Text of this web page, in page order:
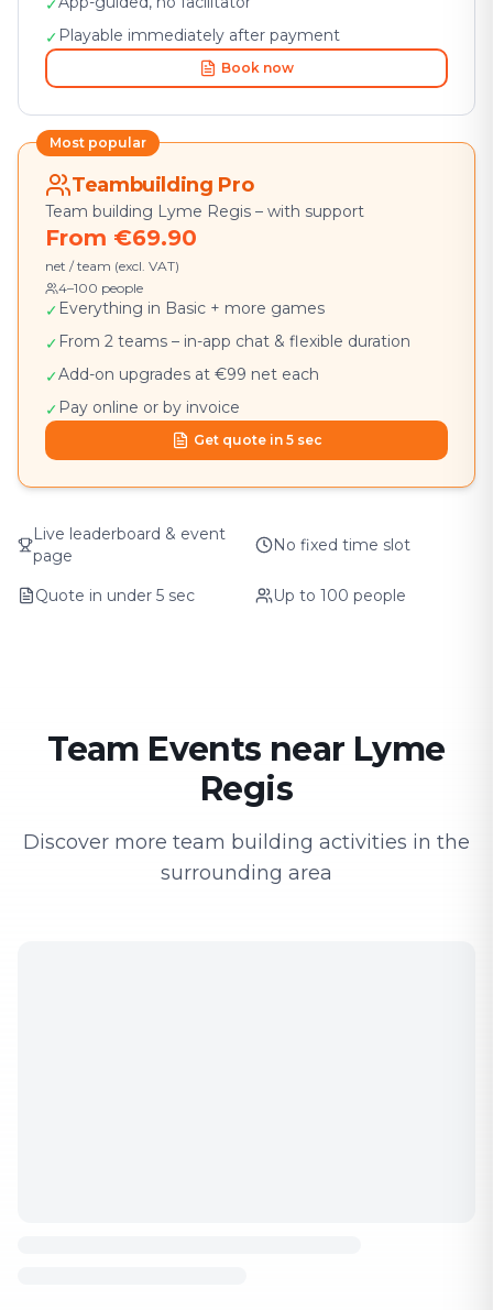
✓
✓ Playable immediately after payment
Book now
Most popular
Teambuilding Pro
Team building Lyme Regis – with support
From €69.90
net / team (excl. VAT)
4–100 people
✓ Everything in Basic + more games
✓ From 2 teams – in-app chat & flexible duration
✓Add-on upgrades at €99 net each
✓ Pay online or by invoice
Get quote in 5 sec
Live leaderboard & event
page
No fixed time slot
Quote in under 5 sec Up to 100 people
Team Events near Lyme
Regis
Discover more team building activities in the
surrounding area